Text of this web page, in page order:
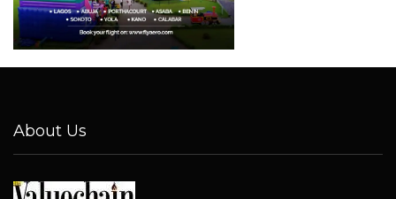
About Us